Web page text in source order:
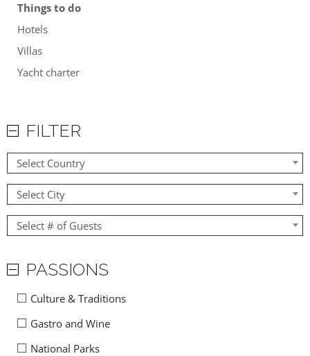
Things to do
Hotels
Villas
Yacht charter
FILTER
Select Country
Select City
Select # of Guests
PASSIONS
Culture & Traditions
Gastro and Wine
National Parks